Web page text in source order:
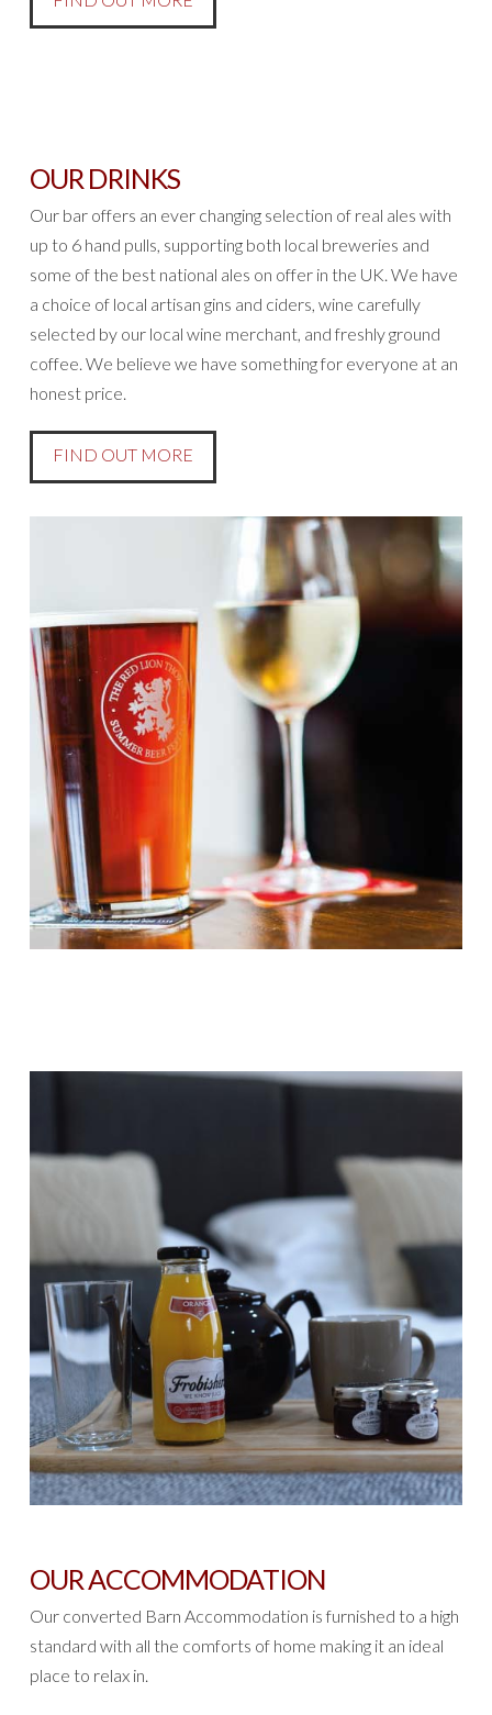
OUR DRINKS
Our bar offers an ever changing selection of real ales with
up to 6 hand pulls, supporting both local breweries and
some of the best national ales on offer in the UK. We have
a choice of local artisan gins and ciders, wine carefully
selected by our local wine merchant, and freshly ground
coffee. We believe we have something for everyone at an
honest price.
FIND OUT MORE
OUR ACCOMMODATION
Our converted Barn Accommodation is furnished to a high
standard with all the comforts of home making it an ideal
place to relax in.